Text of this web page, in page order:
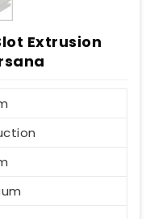
Extrusion